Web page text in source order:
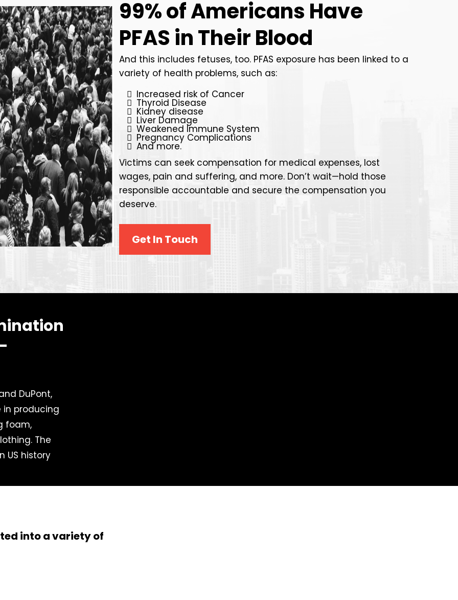
99% of Americans Have
PFAS in Their Blood
And this includes fetuses, too. PFAS exposure has been linked to a
variety of health problems, such as:
Increased risk of Cancer
Thyroid Disease
Kidney disease
Liver Damage
Weakened Immune System
Pregnancy Complications
And more.
Victims can seek compensation for medical expenses, lost
wages, pain and suffering, and more. Don’t wait—hold those
responsible accountable and secure the compensation you
deserve.
Get In Touch
DuPont,
producing
foam,
The
US history
into a variety of